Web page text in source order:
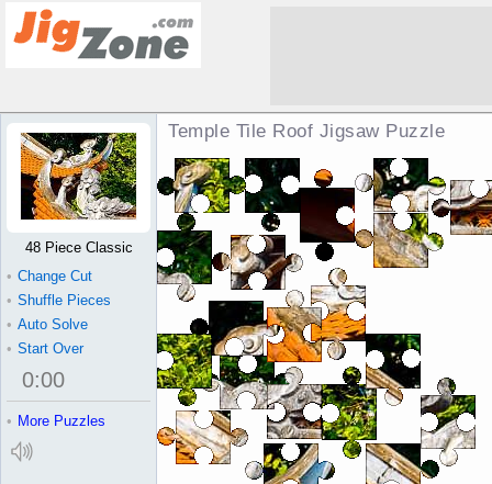
Temple Tile Roof Jigsaw Puzzle
48 Piece Classic
• Change Cut
• Shuffle Pieces
• Auto Solve
• Start Over
0:00
• More Puzzles